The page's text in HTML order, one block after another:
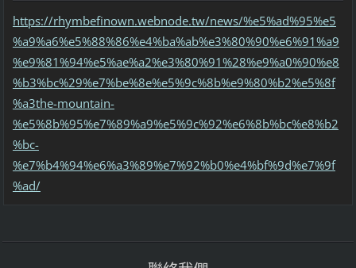
https://rhymbefinown.webnode.tw/news/%e5%ad%95%e5
%a9%a6%e5%88%86%e4%ba%ab%e3%80%90%e6%91%a9
%e9%81%94%e5%ae%a2%e3%80%91%28%e9%a0%90%e8
%b3%bc%29%e7%be%8e%e5%9c%8b%e9%80%b2%e5%8f
%a3the-mountain-
%e5%8b%95%e7%89%a9%e5%9c%92%e6%8b%bc%e8%b2
%bc-
%e7%b4%94%e6%a3%89%e7%92%b0%e4%bf%9d%e7%9f
%ad/